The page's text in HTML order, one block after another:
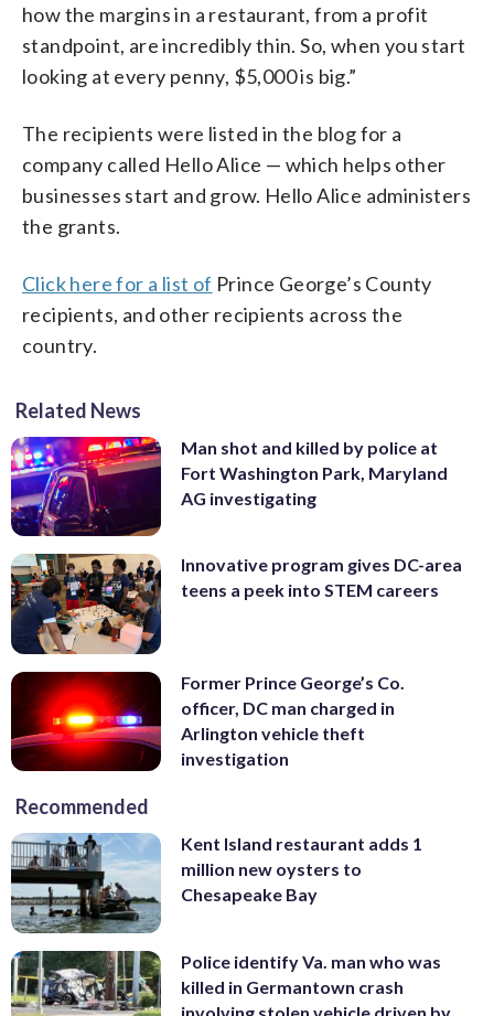
how the margins in a restaurant, from a profit
standpoint, are incredibly thin. So, when you start
looking at every penny, $5,000 is big.”
The recipients were listed in the blog for a
company called Hello Alice — which helps other
businesses start and grow. Hello Alice administers
the grants.
Click here for a list of Prince George’s County
recipients, and other recipients across the
country.
Related News
Man shot and killed by police at
Fort Washington Park, Maryland
AG investigating
Innovative program gives DC-area
teens a peek into STEM careers
Former Prince George’s Co.
officer, DC man charged in
Arlington vehicle theft
investigation
Recommended
Kent Island restaurant adds 1
million new oysters to
Chesapeake Bay
Police identify Va. man who was
killed in Germantown crash